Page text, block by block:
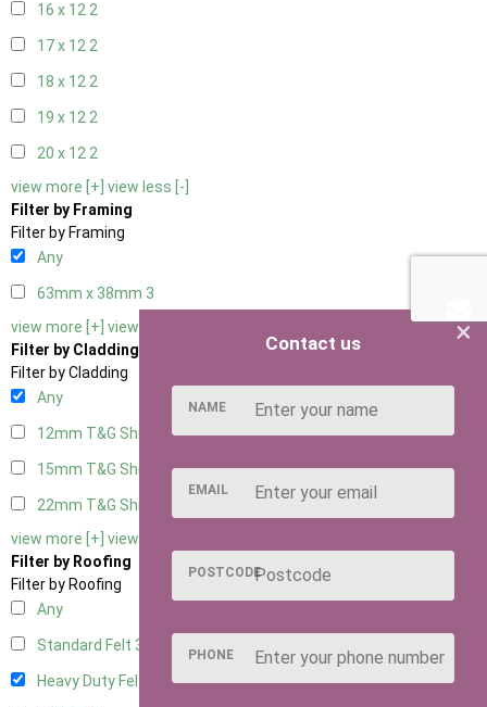
16 x 122
17 x 122
18 x 122
19 x 122
20 x 122
view more [+] view less [-]
Filter by Framing
Filter by Framing
Any
63mm x 38mm 3
view more [+] view less [-]
Filter by Cladding
Filter by Cladding
Any
12mm T&G Shiplap3
15mm T&G Shiplap3
22mm T&G Shiplap
view more [+] view less [-]
Filter by Roofing
Filter by Roofing
Any
Standard Felt 3
Heavy Duty Felt
×
Contact us
NAME
EMAIL
POSTCODE
PHONE